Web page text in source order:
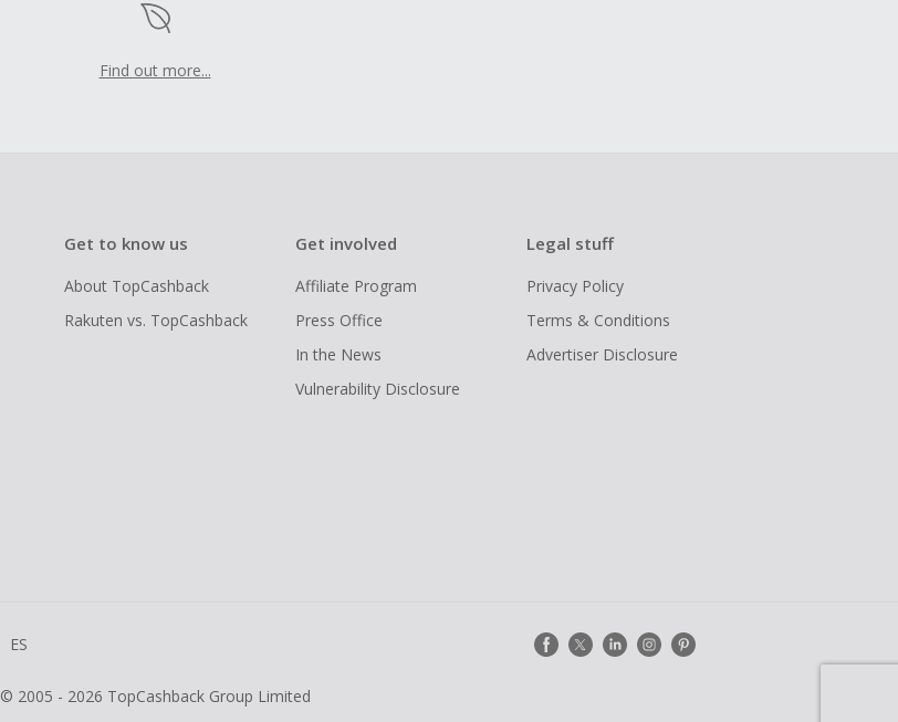
Find out more...
Get to know us
About TopCashback
Rakuten vs. TopCashback
Get involved
Affiliate Program
Press Office
In the News
Vulnerability Disclosure
Legal stuff
Privacy Policy
Terms & Conditions
Advertiser Disclosure
ES
© 2005 - 2026 TopCashback Group Limited